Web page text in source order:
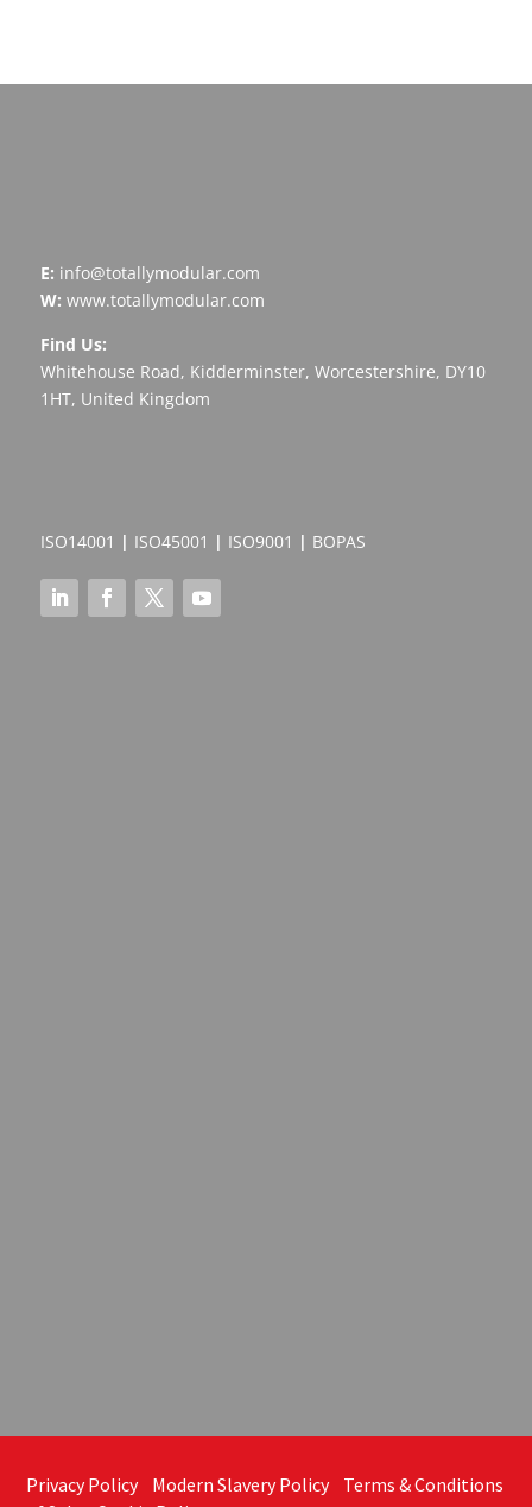
E: info@totallymodular.com
W: www.totallymodular.com
Find Us:
Whitehouse Road, Kidderminster, Worcestershire, DY10
1HT, United Kingdom
ISO14001 | ISO45001 | ISO9001 | BOPAS
Privacy Policy Modern Slavery Policy
Terms & Conditions